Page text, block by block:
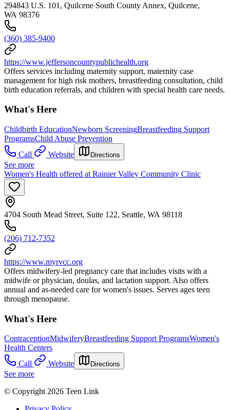
294843 U.S. 101, Quilcene South County Annex, Quilcene,
WA 98376
(360) 385-9400
https://www.jeffersoncountypublichealth.org
Offers services including maternity support, maternity case
management for high risk mothers, breastfeeding consultation, child
birth education referrals, and children with special health care needs.
What's Here
Childbirth EducationNewborn ScreeningBreastfeeding Support
ProgramsChild Abuse Prevention
Call
Website Directions
See more
Women's Health offered at Rainier Valley Community Clinic
4704 South Mead Street, Suite 122, Seattle, WA 98118
(206) 712-7352
https://www.myrvcc.org
Offers midwifery-led pregnancy care that includes visits with a
midwife or physician, doulas, and lactation support. Also offers
annual and as-needed care for women's issues. Serves ages teen
through menopause.
What's Here
ContraceptionMidwiferyBreastfeeding Support ProgramsWomen's
Health Centers
Call
Website Directions
See more
© Copyright 2026 Teen Link